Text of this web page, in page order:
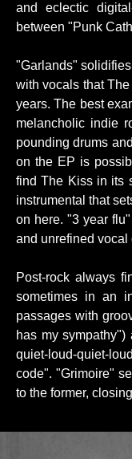
and eclectic
between "Punk
"Garlands"
with vocals that
years. The best
melancholic indie
pounding drums
on the EP is
find The Kiss in its
instrumental that
on here. "3 year
and unrefined
Post-rock always
sometimes in an
passages with
has my
quiet-loud-quiet-
code". "Grimoire"
to the former,